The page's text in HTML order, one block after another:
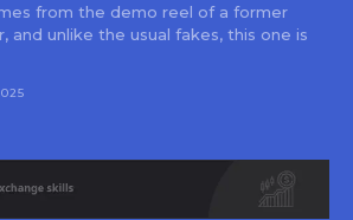
from the demo reel of a former
and unlike the usual fakes, this one is